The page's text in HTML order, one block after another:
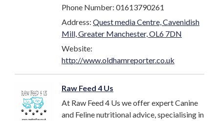
Phone Number: 01613790261
Address: Quest media Centre, Cavenidish
Mill, Greater Manchester, OL6 7DN
Website:
http://www.oldhamreporter.co.uk
Raw Feed 4 Us
At Raw Feed 4 Us we offer expert Canine
and Feline nutritional advice, specialising in